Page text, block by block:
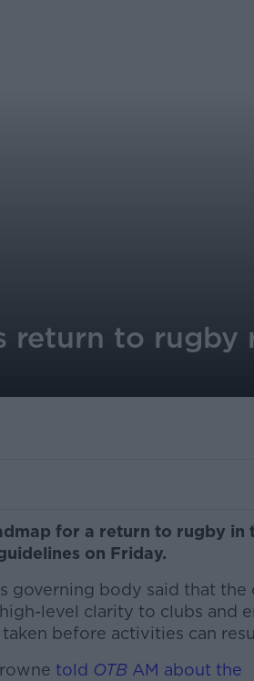
return to rugby
for a return to rugby in
on Friday.
governing body said that the
level clarity to clubs and
before activities can
told OTBAM about the